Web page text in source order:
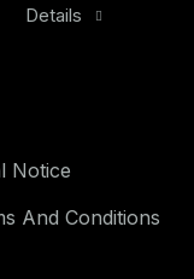
Details
Notice
And Conditions